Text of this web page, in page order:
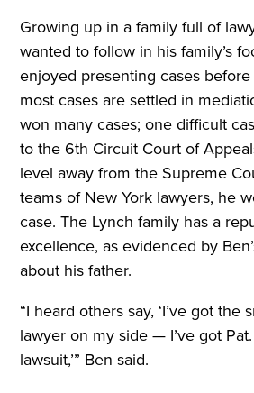
Growing up in a family full of
wanted to follow in his family’s
enjoyed presenting cases
most cases are settled in
won many cases; one difficult
to the 6th Circuit Court of
level away from the Supreme
teams of New York lawyers, he
case. The Lynch family has a
excellence, as evidenced by
about his father.
“I heard others say, ‘I’ve got the
lawyer on my side — I’ve got
lawsuit,’” Ben said.